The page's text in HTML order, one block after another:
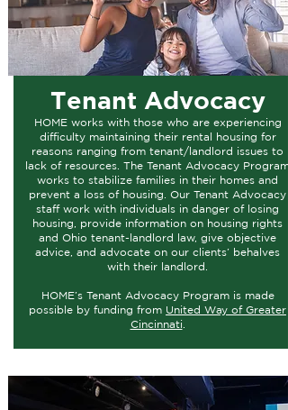
Tenant Advocacy
HOME works with those who are experiencing
difficulty maintaining their rental housing for
reasons ranging from tenant/landlord issues to
lack of resources. The Tenant Advocacy Program
works to stabilize families in their homes and
prevent a loss of housing. Our Tenant Advocacy
staff work with individuals in danger of losing
housing, provide information on housing rights
and Ohio tenant-landlord law, give objective
advice, and advocate on our clients’ behalves
with their landlord.
HOME’s Tenant Advocacy Program is made
possible by funding from United Way of Greater
Cincinnati.